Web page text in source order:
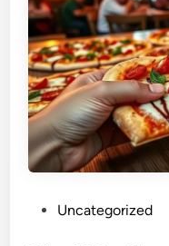
Uncategorized